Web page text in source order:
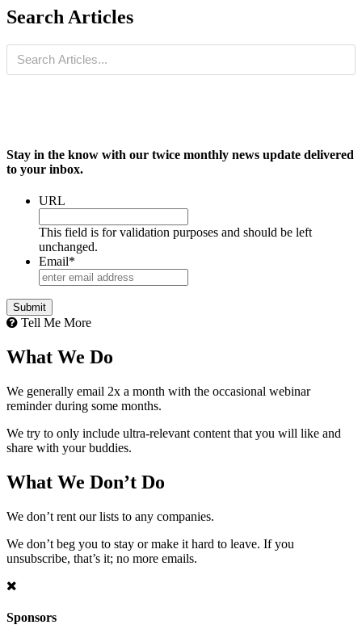
Search Articles
Stay in the know with our twice monthly news update delivered
to your inbox.
URL
This field is for validation purposes and should be left
unchanged.
Email*
Submit
Tell Me More
What We Do
We generally email 2x a month with the occasional webinar
reminder during some months.
We try to only include ultra-relevant content that you will like and
share with your buddies.
What We Don’t Do
We don’t rent our lists to any companies.
We don’t beg you to stay or make it hard to leave. If you
unsubscribe, that’s it; no more emails.
Sponsors